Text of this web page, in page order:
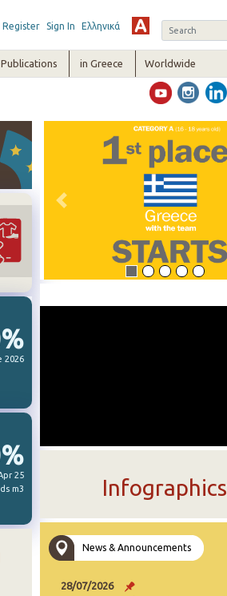
Register Sign In Ελληνικά
in Greece Worldwide
2026
25
m3
Previous
Infographics
News & Announcements
28/07/2026